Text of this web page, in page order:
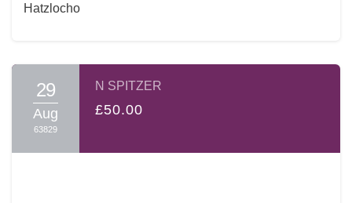
Hatzlocho
29
Aug
63829
N SPITZER
£50.00